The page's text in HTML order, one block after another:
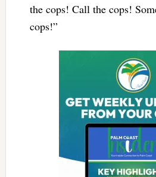
the cops! Call the cops!
cops!”